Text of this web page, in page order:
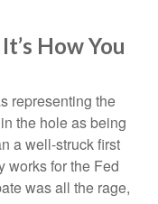
How You
representing the
the hole as being
a well-struck first
works for the Fed
was all the rage,